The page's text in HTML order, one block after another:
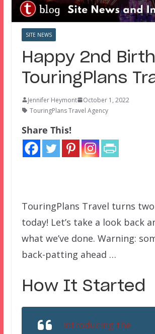
SITE NEWS
Happy 2nd
TouringPlans
Jennifer Heymont
October 1, 2022
TouringPlans Travel Agency
Share This!
TouringPlans Travel turns
today! Let’s take a look back
what we’ve done. Warning:
back-patting ahead …
How It Started
Introducing the